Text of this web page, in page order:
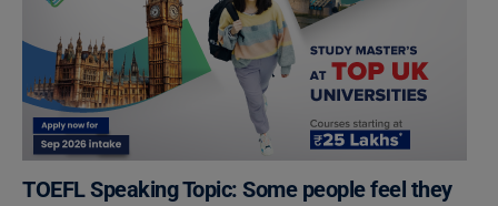
TOEFL Speaking Topic: Some people feel they